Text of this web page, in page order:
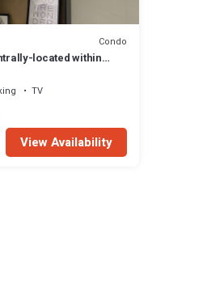
Condo
located within
TV
View Availability